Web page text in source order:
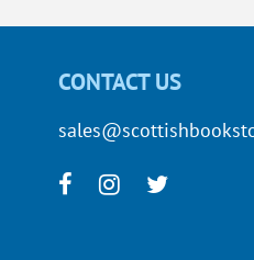
CONTACT US